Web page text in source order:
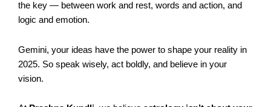
the key — between work and rest, words and action, and
logic and emotion.
Gemini, your ideas have the power to shape your reality in
2025. So speak wisely, act boldly, and believe in your
vision.